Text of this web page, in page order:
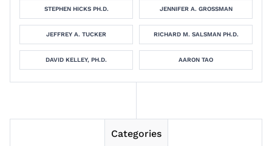
STEPHEN HICKS PH.D. JENNIFER A. GROSSMAN
JEFFREY A. TUCKER RICHARD M. SALSMAN PH.D.
DAVID KELLEY, PH.D. AARON TAO
Categories